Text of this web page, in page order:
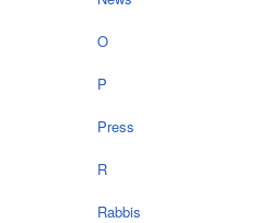
O
P
Press
R
Rabbis